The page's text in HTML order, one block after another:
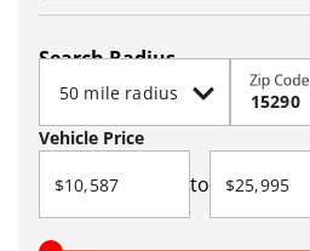
Search Radius
Zip Code
Vehicle Price
to